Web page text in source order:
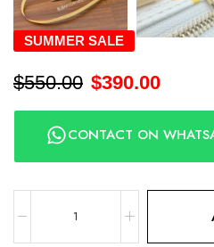
SUMMER SALE
$550.00 $390.00
CONTACT ON